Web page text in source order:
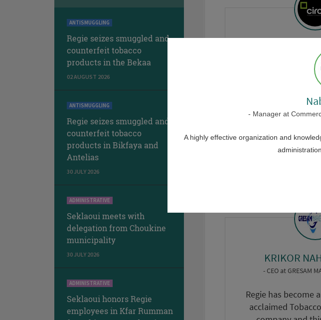
ANTISMUGGLING
Regie seizes smuggled and
counterfeit tobacco
products in the Bekaa
02 AUGUST 2026
ANTISMUGGLING
Regie seizes smuggled and
counterfeit tobacco
products in Bikfaya and
Antelias
30 JULY 2026
ADMINISTRATIVE
Seklaoui meets with
delegation from Choukine
municipality
30 JULY 2026
ADMINISTRATIVE
Seklaoui honors Regie
employees in Kfar Rumman
Tanios
-
It's always a
a professional
creative ideas
KRIKOR
- CEO at GRESAM
Regie has become
acclaimed
- Manager at
A highly effective organization and